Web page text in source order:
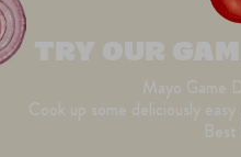
TRY OUR
Mayo Game
Cook up some deliciously
Best